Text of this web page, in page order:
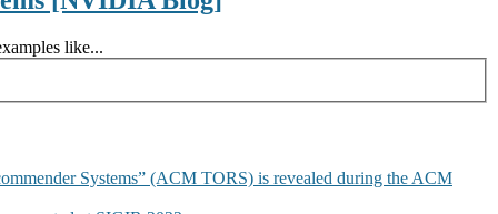
like...
Systems” (ACM TORS) is revealed during the ACM